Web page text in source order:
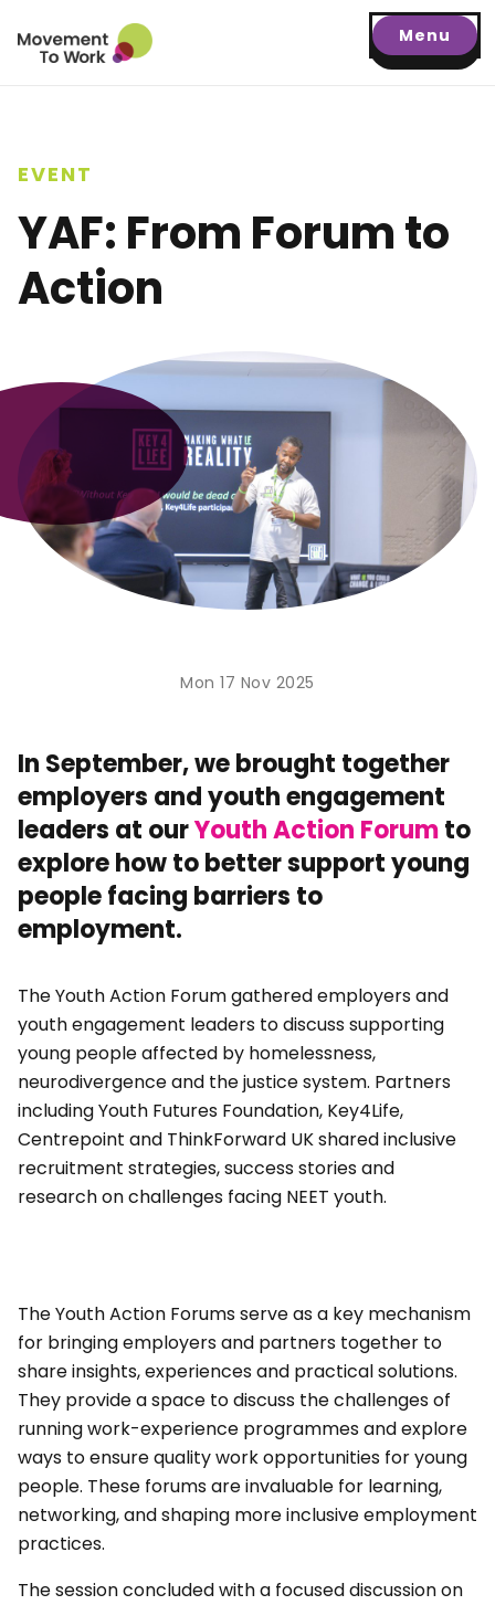
Menu
EVENT
YAF: From Forum to
Action
Mon 17 Nov 2025
In September, we brought together
employers and youth engagement
leaders at ourYouth Action Forumto
explore how to better support young
people facing barriers to
employment.
The Youth Action Forum gathered employers and
youth engagement leaders to discuss supporting
young people affected by homelessness,
neurodivergence and the justice system. Partners
including Youth Futures Foundation, Key4Life,
Centrepoint and ThinkForward UK shared inclusive
recruitment strategies, success stories and
research on challenges facing NEET youth.
The Youth Action Forums serve as a key mechanism
for bringing employers and partners together to
share insights, experiences and practical solutions.
They provide a space to discuss the challenges of
running work-experience programmes and explore
ways to ensure quality work opportunities for young
people. These forums are invaluable for learning,
networking, and shaping more inclusive employment
practices.
The session concluded with a focused discussion on